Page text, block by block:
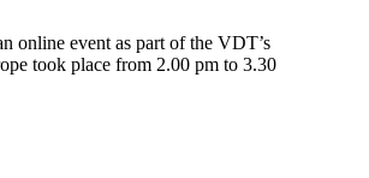
online event as part of the VDT’s
took place from 2.00 pm to 3.30